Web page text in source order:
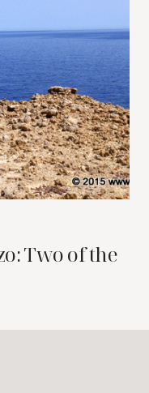
Two of the